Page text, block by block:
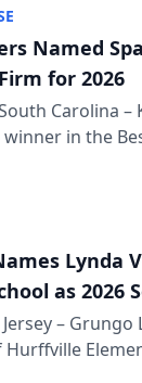
Named
for 2026
South Carolina
in the
and
Lynda
as 2026
–
Hurffville
Teacher